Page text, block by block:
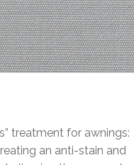
treatment for awnings:
an anti-stain and